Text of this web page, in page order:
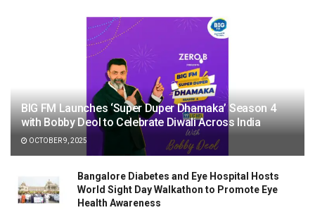
BIG FM Launches ‘Super Duper Dhamaka’ Season 4
with Bobby Deol to Celebrate Diwali Across India
OCTOBER 9, 2025
Bangalore Diabetes and Eye Hospital Hosts
World Sight Day Walkathon to Promote Eye
Health Awareness